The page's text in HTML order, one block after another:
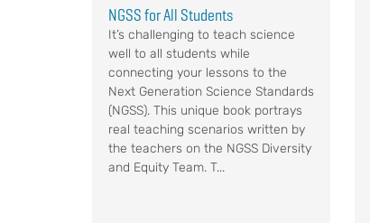
NGSS for All Students
It’s challenging to teach science
well to all students while
connecting your lessons to the
Next Generation Science Standards
(NGSS). This unique book portrays
real teaching scenarios written by
the teachers on the NGSS Diversity
and Equity Team. T...